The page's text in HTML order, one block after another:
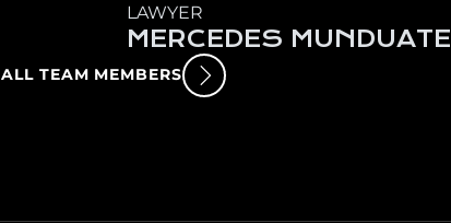
LAWYER
MERCEDES MUNDUATE
ALL TEAM MEMBERS